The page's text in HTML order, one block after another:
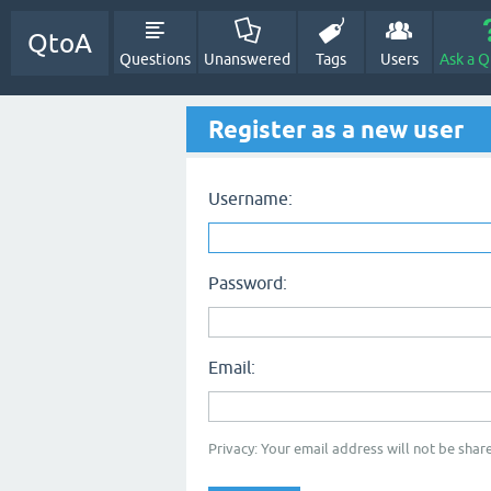
QtoA
Questions Unanswered Tags Users Ask a
Register as a new user
Username:
Password:
Email:
Privacy: Your email address will not be